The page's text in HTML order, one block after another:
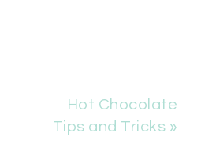
Hot Chocolate
Tips and Tricks »